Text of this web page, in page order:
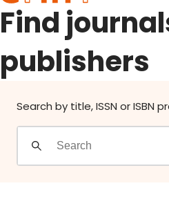
About erih+
OPERAS Norge
Go to login
Find
publishers
Search by title, ISSN or ISBN